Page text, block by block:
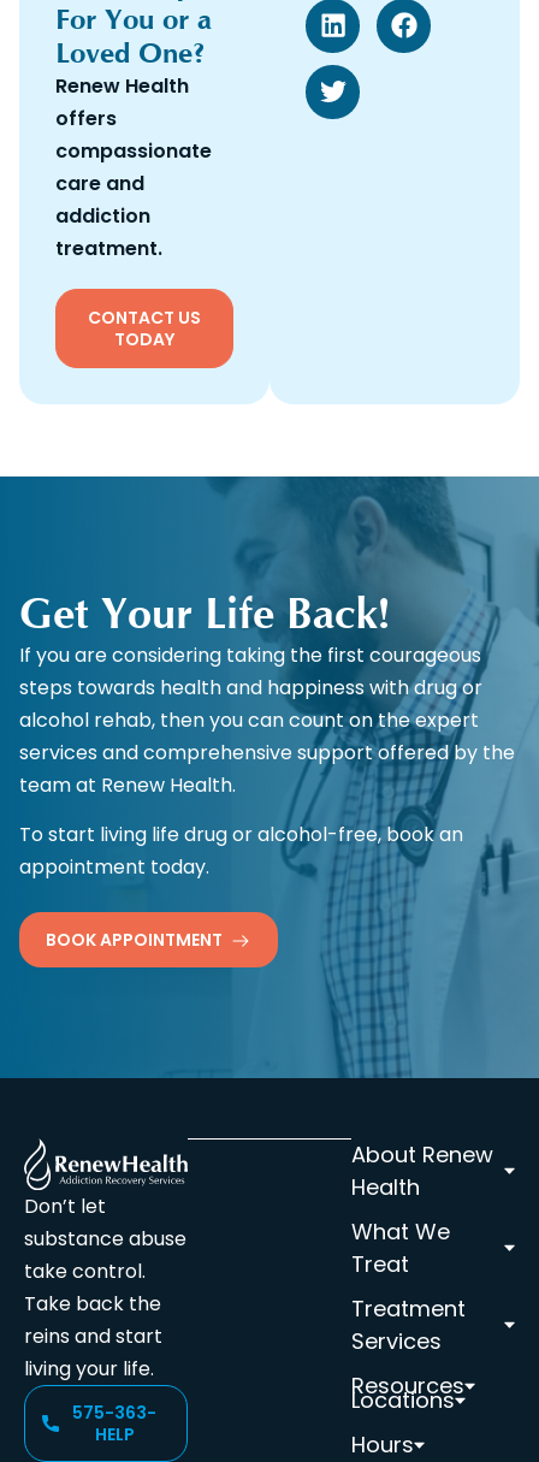
For You or a
Loved One?
Renew Health
offers
compassionate
care and
addiction
treatment.
CONTACT US
TODAY
Get Your Life Back!
If you are considering taking the first courageous
steps towards health and happiness with drug or
alcohol rehab, then you can count on the expert
services and comprehensive support offered by the
team at Renew Health.
To start living life drug or alcohol-free, book an
appointment today.
BOOK APPOINTMENT
Don’t let
substance abuse
take control.
Take back the
reins and start
living your life.
575-363-
HELP
About Renew
Health
What We
Treat
Treatment
Services
Resources
Locations
Hours